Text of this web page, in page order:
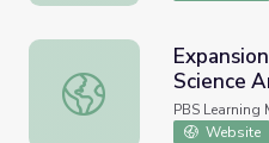
Expansion of theScience
PBS Learning
Website